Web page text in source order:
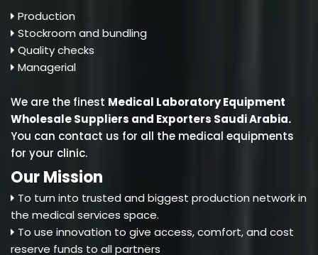
Production
Stockroom and bundling
Quality checks
Managerial
We are the finest Medical Laboratory Equipment
Wholesale Suppliers and Exporters Saudi Arabia.
You can contact us for all the medical equipments
for your clinic.
Our Mission
To turn into trusted and biggest production network in
the medical services space.
To use innovation to give access, comfort, and cost
reserve funds to all partners